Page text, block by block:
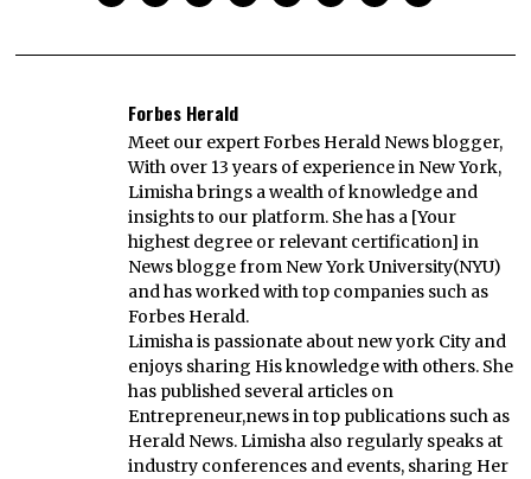
Forbes Herald
Meet our expert Forbes Herald News blogger,
With over 13 years of experience in New York,
Limisha brings a wealth of knowledge and
insights to our platform. She has a [Your
highest degree or relevant certification] in
News blogge from New York University(NYU)
and has worked with top companies such as
Forbes Herald.
Limisha is passionate about new york City and
enjoys sharing His knowledge with others. She
has published several articles on
Entrepreneur,news in top publications such as
Herald News. Limisha also regularly speaks at
industry conferences and events, sharing Her